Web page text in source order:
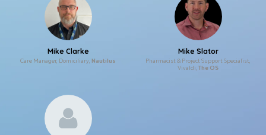
Mike Clarke
Care Manager, Domiciliary, Nautilus
Mike Slator
Pharmacist & Project Support Specialist,
Vivaldi, The OS